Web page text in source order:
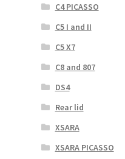
C4 PICASSO
C5 I and II
C5 X7
C8 and 807
DS4
Rear lid
XSARA
XSARA PICASSO